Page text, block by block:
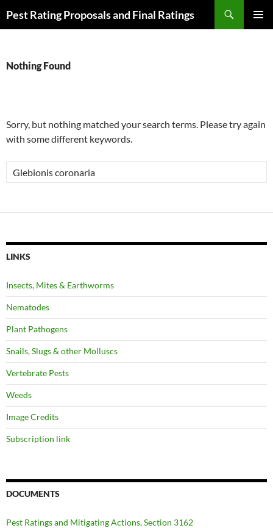
toPest Rating Proposals and Final Ratings
Nothing Found
Sorry, but nothing matched your search terms. Please try again
with some different keywords.
Search
for:
LINKS
Insects, Mites & Earthworms
Nematodes
Plant Pathogens
Snails, Slugs & other Molluscs
Vertebrate Pests
Weeds
Image Credits
Subscription link
DOCUMENTS
Pest Ratings and Mitigating Actions, Section 3162